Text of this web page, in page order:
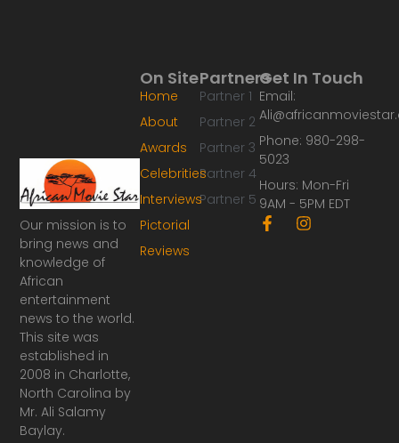
Our mission is to
bring news and
knowledge of
African
entertainment
news to the world.
This site was
established in
2008 in Charlotte,
North Carolina by
Mr. Ali Salamy
Baylay.
Partners
Partner 1
Partner 2
Partner 3
Partner 4
Partner 5
On Site
Home
About
Awards
Celebrities
Interviews
Pictorial
Reviews
Get In Touch
Email:
Phone: 980-298-
5023
Hours: Mon-Fri
9AM - 5PM EDT
F
a
I
n